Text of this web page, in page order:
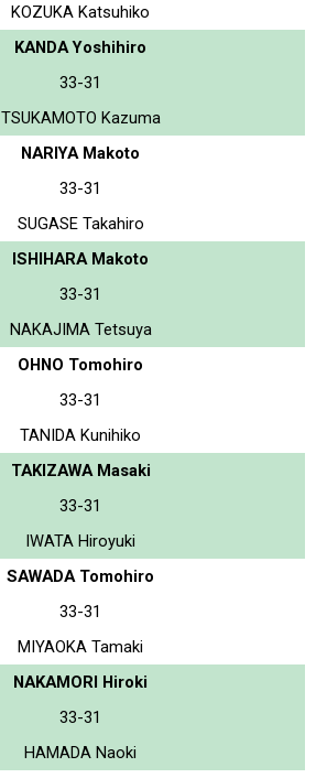
KOZUKA Katsuhiko
KANDA Yoshihiro
33-31
TSUKAMOTO Kazuma
NARIYA Makoto
33-31
SUGASE Takahiro
ISHIHARA Makoto
33-31
NAKAJIMA Tetsuya
OHNO Tomohiro
33-31
TANIDA Kunihiko
TAKIZAWA Masaki
33-31
IWATA Hiroyuki
SAWADA Tomohiro
33-31
MIYAOKA Tamaki
NAKAMORI Hiroki
33-31
HAMADA Naoki